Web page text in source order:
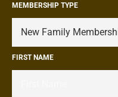
MEMBERSHIP TYPE
FIRST NAME